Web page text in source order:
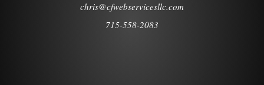
chris@cfwebservicesllc.com
715-558-2083